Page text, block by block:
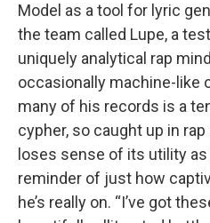
Model as a tool for lyric
the team called Lupe, a
uniquely analytical rap
occasionally machine-like
many of his records is a
cypher, so caught up in
loses sense of its utility
reminder of just how
he’s really on. “I’ve got